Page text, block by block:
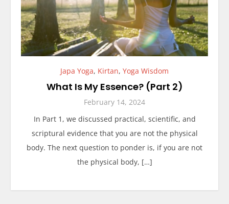
Japa Yoga, Kirtan, Yoga Wisdom
What Is My Essence? (Part 2)
February 14, 2024
In Part 1, we discussed practical, scientific, and
scriptural evidence that you are not the physical
body. The next question to ponder is, if you are not
the physical body, […]